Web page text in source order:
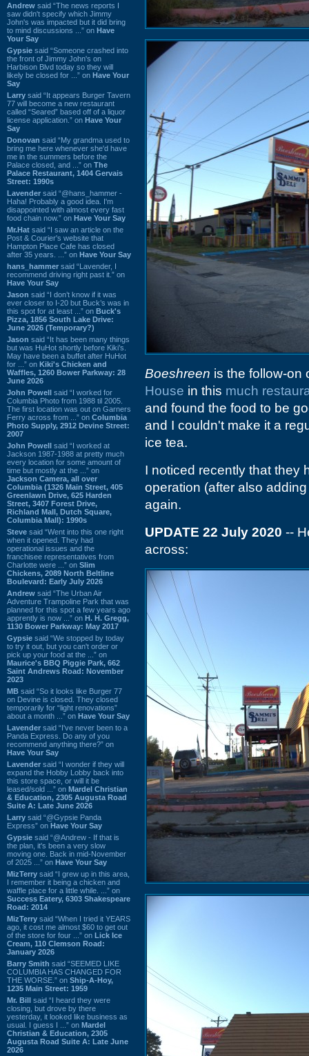
Andrew said “The news reports I
saw didn't specify which Jimmy
John's was impacted but it did bring
to mind discussions ...” on Have
Your Say
Gypsie said “Someone crashed into
the front of Jimmy John's on
Harbison Blvd today so they will
likely be closed for ...” on Have Your
Say
Larry said “It appears Burger Tavern
77 will become a new restaurant
called “Seared” based off of a liquor
license application.” on Have Your
Say
Donovan said “My grandma used to
bring me here whenever she'd have
me in the summers before the
Palace closed, and ...” on The
Palace Restaurant, 1404 Gervais
Street: 1990s
Lavender said “@hans_hammer -
Haha! Probably a good idea. I'm
disappointed with almost every fast
food chain now.” on Have Your Say
Mr.Hat said “I saw an article on the
Post & Courier's website that
Hampton Place Cafe has closed
after 35 years. ...” on Have Your Say
hans_hammer said “Lavender, I
recommend driving right past it.” on
Have Your Say
Jason said “I don’t know if it was
ever closer to I-20 but Buck’s was in
this spot for at least ...” on Buck's
Pizza, 1856 South Lake Drive:
June 2026 (Temporary?)
Jason said “It has been many things
but was HuHot shortly before Kiki’s.
May have been a buffet after HuHot
for ...” on Kiki's Chicken and
Waffles, 1260 Bower Parkway: 28
June 2026
John Powell said “I worked for
Columbia Photo from 1988 til 2005.
The first location was out on Garners
Ferry across from ...” on Columbia
Photo Supply, 2912 Devine Street:
2007
John Powell said “I worked at
Jackson 1987-1988 at pretty much
every location for some amount of
time but mostly at the ...” on
Jackson Camera, all over
Columbia (1326 Main Street, 405
Greenlawn Drive, 625 Harden
Street, 3407 Forest Drive,
Richland Mall, Dutch Square,
Columbia Mall): 1990s
Steve said “Went into this one right
when it opened. They had
operational issues and the
franchisee representatives from
Charlotte were ...” on Slim
Chickens, 2089 North Beltline
Boulevard: Early July 2026
Andrew said “The Urban Air
Adventure Trampoline Park that was
planned for this spot a few years ago
apprently is now ...” on H. H. Gregg,
1130 Bower Parkway: May 2017
Gypsie said “We stopped by today
to try it out, but you can't order or
pick up your food at the ...” on
Maurice's BBQ Piggie Park, 662
Saint Andrews Road: November
2023
MB said “So it looks like Burger 77
on Devine is closed. They closed
temporarily for “light renovations”
about a month ...” on Have Your Say
Lavender said “I've never been to a
Panda Express. Do any of you
recommend anything there?” on
Have Your Say
Lavender said “I wonder if they will
expand the Hobby Lobby back into
this store space, or will it be
leased/sold ...” on Mardel Christian
& Education, 2305 Augusta Road
Suite A: Late June 2026
Larry said “@Gypsie Panda
Express” on Have Your Say
Gypsie said “@Andrew - If that is
the plan, it's been a very slow
moving one. Back in mid-November
of 2025 ...” on Have Your Say
MizTerry said “I grew up in this area,
I remember it being a chicken and
waffle place for a little while. ...” on
Success Eatery, 6303 Shakespeare
Road: 2014
MizTerry said “When I tried it YEARS
ago, it cost me almost $60 to get out
of the store for four ...” on Lick Ice
Cream, 110 Clemson Road:
January 2026
Barry Smith said “SEEMED LIKE
COLUMBIA HAS CHANGED FOR
THE WORSE.” on Ship-A-Hoy,
1235 Main Street: 1959
Mr. Bill said “I heard they were
closing, but drove by there
yesterday, it looked like business as
usual. I guess I ...” on Mardel
Christian & Education, 2305
Augusta Road Suite A: Late June
2026
Boeshreen is the follow-on
House in this much
and found the food to be
and I couldn't make it a
ice tea.
I noticed recently that they
operation (after also
again.
UPDATE 22 July 2020 --
across: